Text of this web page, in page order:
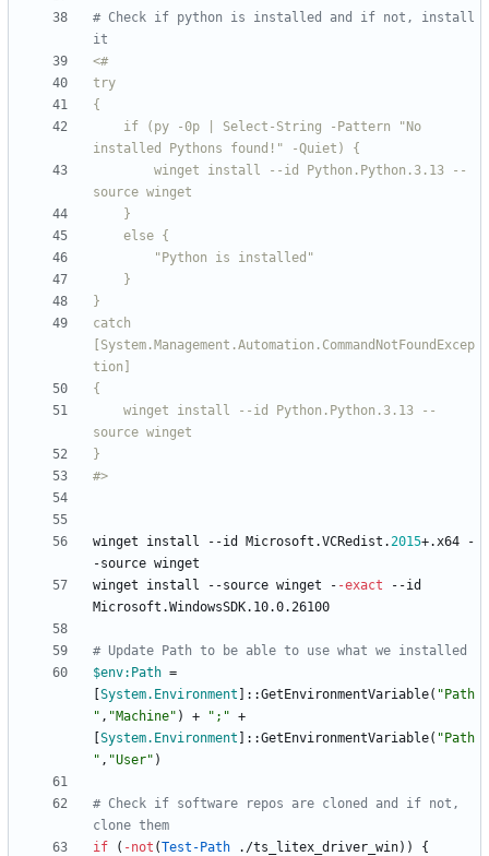
# Check if python is installed and if not, install
it
<#
        winget install --id Python
. Python . 3 . 13 --
catch
[System .Management .Automation . CommandNotFoundExcep
    winget install --id Python
. Python . 3 . 13 --
#>
winget install - -id Microsoft .VCRedist .2015+.x64
-
-source winget
winget
install - -source winget - -exact - -id
Microsoft .WindowsSDK. 10.0.26100
# Update Path to be able to use what we installed
$env:Path =
[System.Environment ] ::GetEnvironmentVariable( "Path
" , "Machine" ) + " ; " +
[System.Environment ] ::GetEnvironmentVariable( "Path
" , "User" )
# Check if software repos are cloned and if not,
clone them
if
( -not (Test-Path . /ts_litex_driver_win) )
{